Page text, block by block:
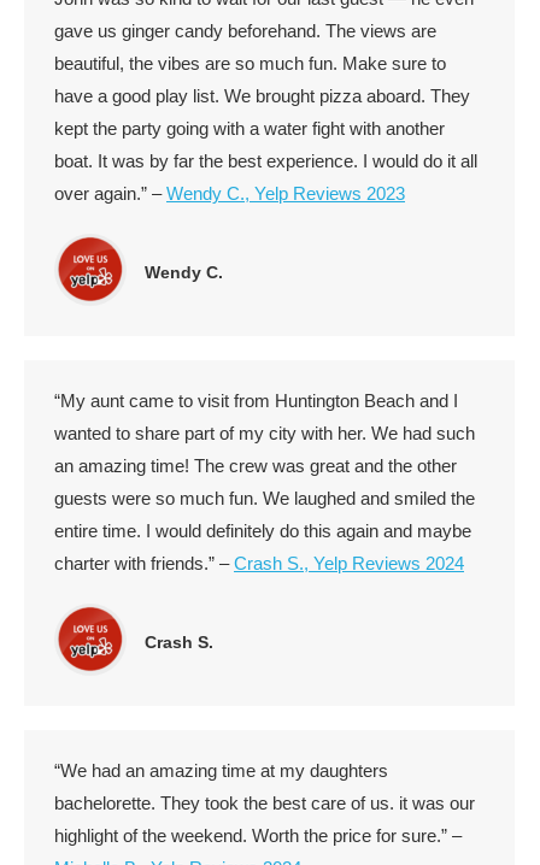
gave us ginger candy beforehand. The views are
beautiful, the vibes are so much fun. Make sure to
have a good play list. We brought pizza aboard. They
kept the party going with a water fight with another
boat. It was by far the best experience. I would do it all
over again.” –Wendy C., Yelp Reviews 2023
Wendy C.
“My aunt came to visit from Huntington Beach and I
wanted to share part of my city with her. We had such
an amazing time! The crew was great and the other
guests were so much fun. We laughed and smiled the
entire time. I would definitely do this again and maybe
charter with friends.” –Crash S., Yelp Reviews 2024
Crash S.
“We had an amazing time at my daughters
bachelorette. They took the best care of us. it was our
highlight of the weekend. Worth the price for sure.” –